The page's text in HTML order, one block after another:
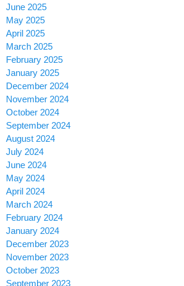
June 2025
May 2025
April 2025
March 2025
February 2025
January 2025
December 2024
November 2024
October 2024
September 2024
August 2024
July 2024
June 2024
May 2024
April 2024
March 2024
February 2024
January 2024
December 2023
November 2023
October 2023
September 2023